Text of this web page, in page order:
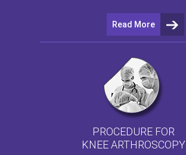
Read More
PROCEDURE FOR
KNEE ARTHROSCOPY